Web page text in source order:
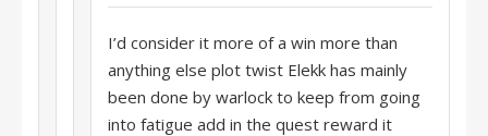
I’d consider it more of a win more than
anything else plot twist Elekk has mainly
been done by warlock to keep from going
into fatigue add in the quest reward it